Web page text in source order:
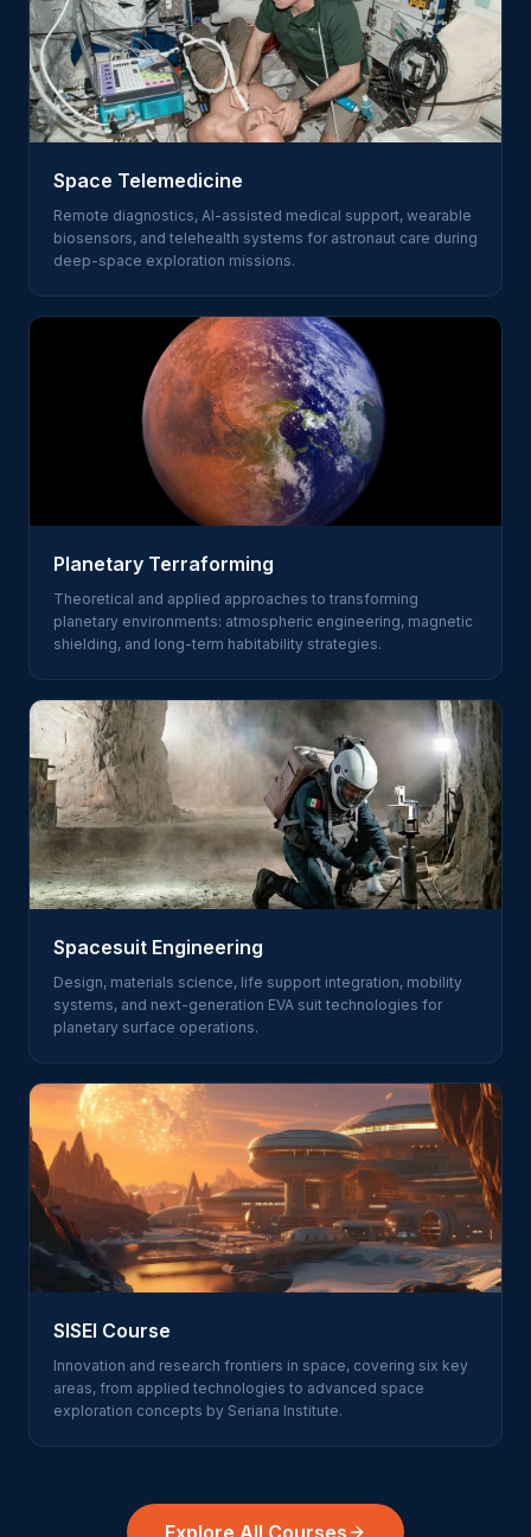
Space Telemedicine
Remote diagnostics, AI-assisted medical support, wearable
biosensors, and telehealth systems for astronaut care during
deep-space exploration missions.
Planetary Terraforming
Theoretical and applied approaches to transforming
planetary environments: atmospheric engineering, magnetic
shielding, and long-term habitability strategies.
Spacesuit Engineering
Design, materials science, life support integration, mobility
systems, and next-generation EVA suit technologies for
planetary surface operations.
SISEI Course
Innovation and research frontiers in space, covering six key
areas, from applied technologies to advanced space
exploration concepts by Seriana Institute.
Explore All Courses